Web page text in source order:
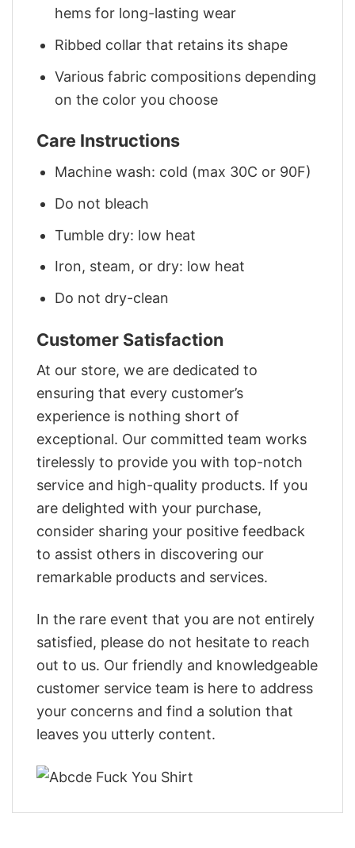
hems for long-lasting wear
Ribbed collar that retains its shape
Various fabric compositions depending
on the color you choose
Care Instructions
Machine wash: cold (max 30C or 90F)
Do not bleach
Tumble dry: low heat
Iron, steam, or dry: low heat
Do not dry-clean
Customer Satisfaction
At our store, we are dedicated to
ensuring that every customer’s
experience is nothing short of
exceptional. Our committed team works
tirelessly to provide you with top-notch
service and high-quality products. If you
are delighted with your purchase,
consider sharing your positive feedback
to assist others in discovering our
remarkable products and services.
In the rare event that you are not entirely
satisfied, please do not hesitate to reach
out to us. Our friendly and knowledgeable
customer service team is here to address
your concerns and find a solution that
leaves you utterly content.